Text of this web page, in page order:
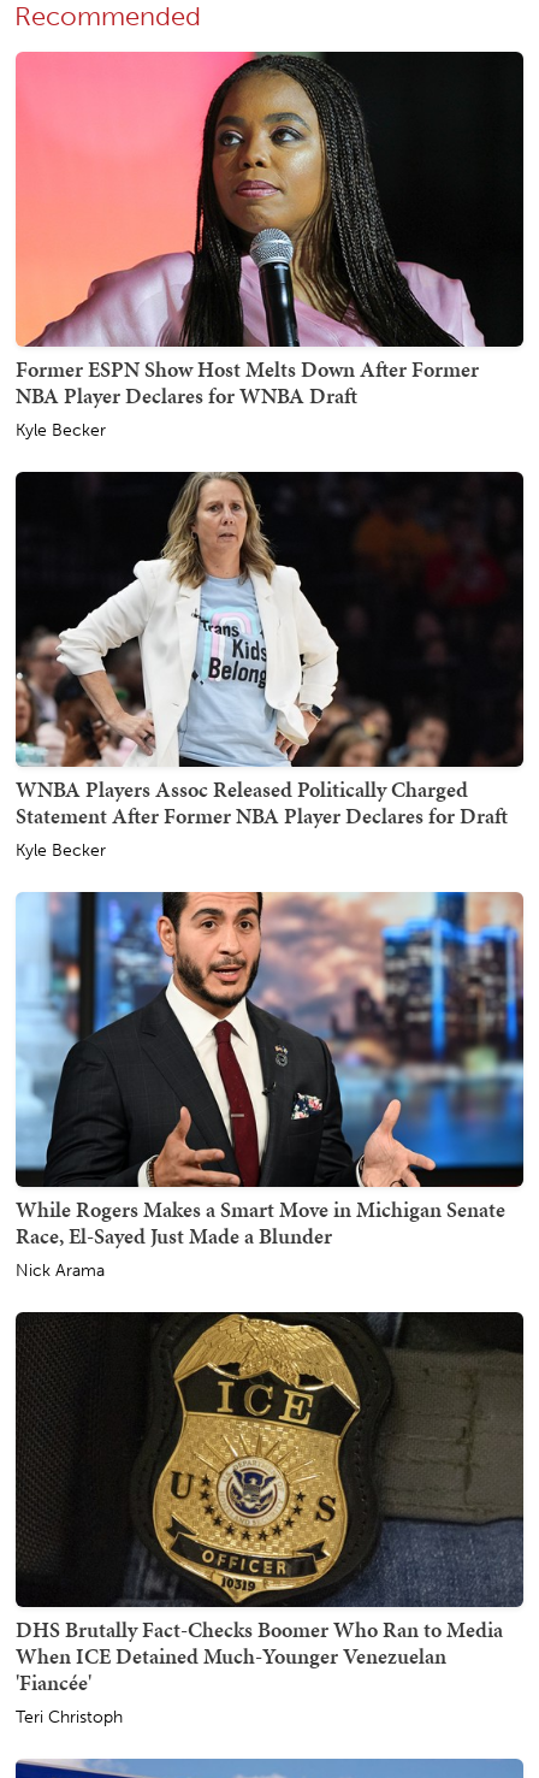
Recommended
Former ESPN Show Host Melts Down After Former
NBA Player Declares for WNBA Draft
Kyle Becker
WNBA Players Assoc Released Politically Charged
Statement After Former NBA Player Declares for Draft
Kyle Becker
While Rogers Makes a Smart Move in Michigan Senate
Race, El-Sayed Just Made a Blunder
Nick Arama
DHS Brutally Fact-Checks Boomer Who Ran to Media
When ICE Detained Much-Younger Venezuelan
'Fiancée'
Teri Christoph